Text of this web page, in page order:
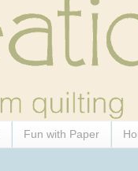
Fun with Paper